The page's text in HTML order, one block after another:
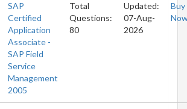
SAP
Certified
Application
Associate -
SAP Field
Service
Management
2005
Total
Questions:
80
Updated:
07-Aug-
2026
Buy